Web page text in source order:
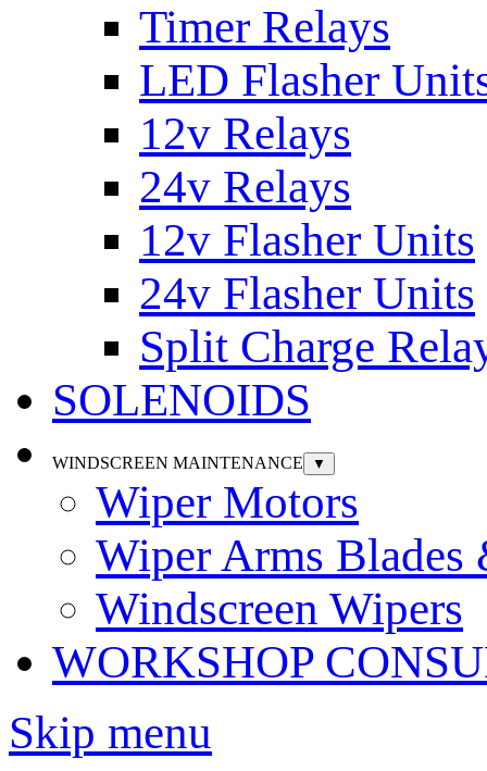
Timer Relays
LED Flasher
12v Relays
24v Relays
12v Flasher Units
24v Flasher Units
Split Charge
SOLENOIDS
WINDSCREEN MAINTENANCE ▼
Wiper Motors
Wiper Arms Blades
Windscreen Wipers
WORKSHOP
Skip menu